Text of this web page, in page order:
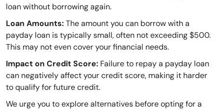
loan without borrowing again.
Loan Amounts:The amount you can borrow with a
payday loan is typically small, often not exceeding $500.
This may not even cover your financial needs.
Impact on Credit Score: Failure to repay a payday loan
can negatively affect your credit score, making it harder
to qualify for future credit.
We urge you to explore alternatives before opting for a